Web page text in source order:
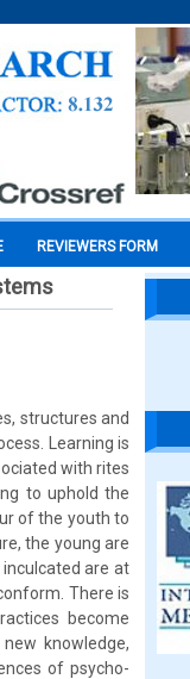
REVIEWERS FORM
structures and
Learning is
with rites
to uphold the
of the youth to
the young are
are at
There is
become
knowledge,
of psycho-